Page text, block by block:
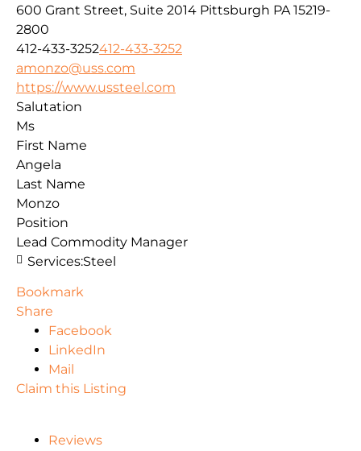
600 Grant Street, Suite 2014 Pittsburgh PA 15219-
2800
412-433-3252412-433-3252
amonzo@uss.com
https://www.ussteel.com
Salutation
Ms
First Name
Angela
Last Name
Monzo
Position
Lead Commodity Manager
Services:Steel
Bookmark
Share
Facebook
LinkedIn
Mail
Claim this Listing
Reviews